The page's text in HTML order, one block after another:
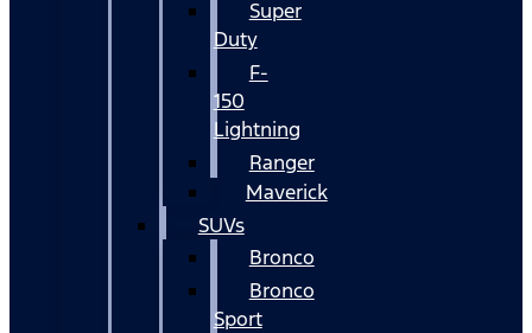
Super
Duty
F-
150
Lightning
Ranger
Maverick
SUVs
Bronco
Bronco
Sport